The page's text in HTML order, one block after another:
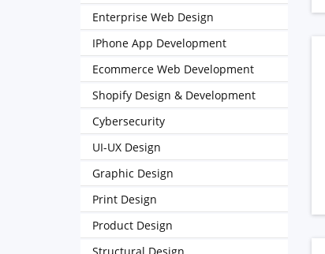
Enterprise Web Design
IPhone App Development
Ecommerce Web Development
Shopify Design & Development
Cybersecurity
UI-UX Design
Graphic Design
Print Design
Product Design